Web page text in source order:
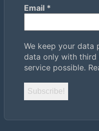
Email *
We keep your data
data only with
service possible.